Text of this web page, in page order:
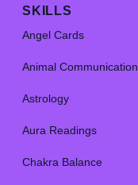
SKILLS
Angel Cards
Animal Communication
Astrology
Aura Readings
Chakra Balance